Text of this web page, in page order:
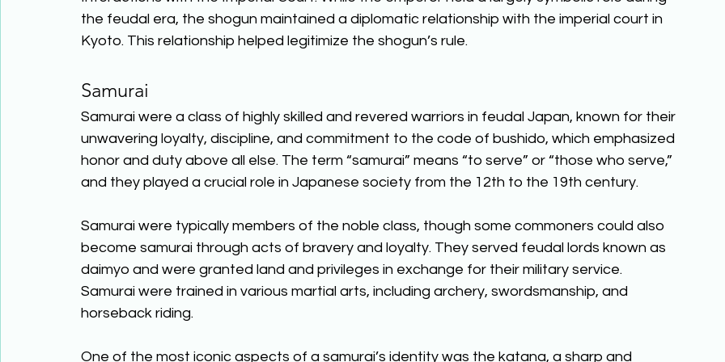
the feudal era, the shogun maintained a diplomatic relationship with the imperial court in
Kyoto. This relationship helped legitimize the shogun’s rule.
Samurai
Samurai were a class of highly skilled and revered warriors in feudal Japan, known for their
unwavering loyalty, discipline, and commitment to the code of bushido, which emphasized
honor and duty above all else. The term “samurai” means “to serve” or “those who serve,”
and they played a crucial role in Japanese society from the 12th to the 19th century.
Samurai were typically members of the noble class, though some commoners could also
become samurai through acts of bravery and loyalty. They served feudal lords known as
daimyo and were granted land and privileges in exchange for their military service.
Samurai were trained in various martial arts, including archery, swordsmanship, and
horseback riding.
One of the most iconic aspects of a samurai’s identity was the katana, a sharp and